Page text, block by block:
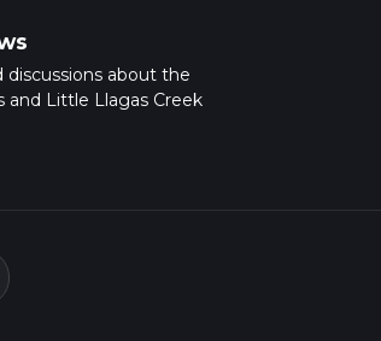
discussions about the
and Little Llagas Creek